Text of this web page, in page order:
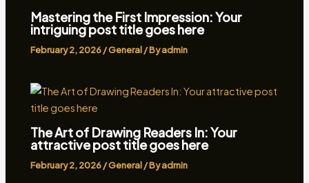
Mastering the First Impression: Your
intriguing post title goes here
February 2, 2026/General/ Byadmin
The Art of Drawing Readers In: Your
attractive post title goes here
February 2, 2026/General/ Byadmin